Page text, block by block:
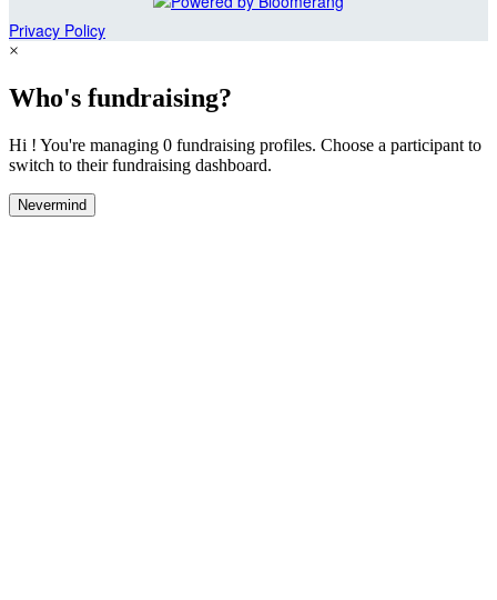
Privacy Policy
×
Who's fundraising?
Hi ! You're managing 0 fundraising profiles. Choose a participant to
switch to their fundraising dashboard.
Nevermind